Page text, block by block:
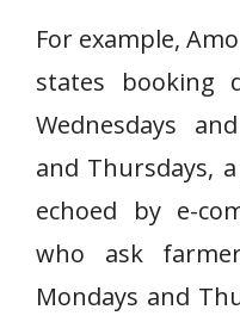
For example,
states booking
Wednesdays
and Thursdays,
echoed by e-
who ask
Mondays and